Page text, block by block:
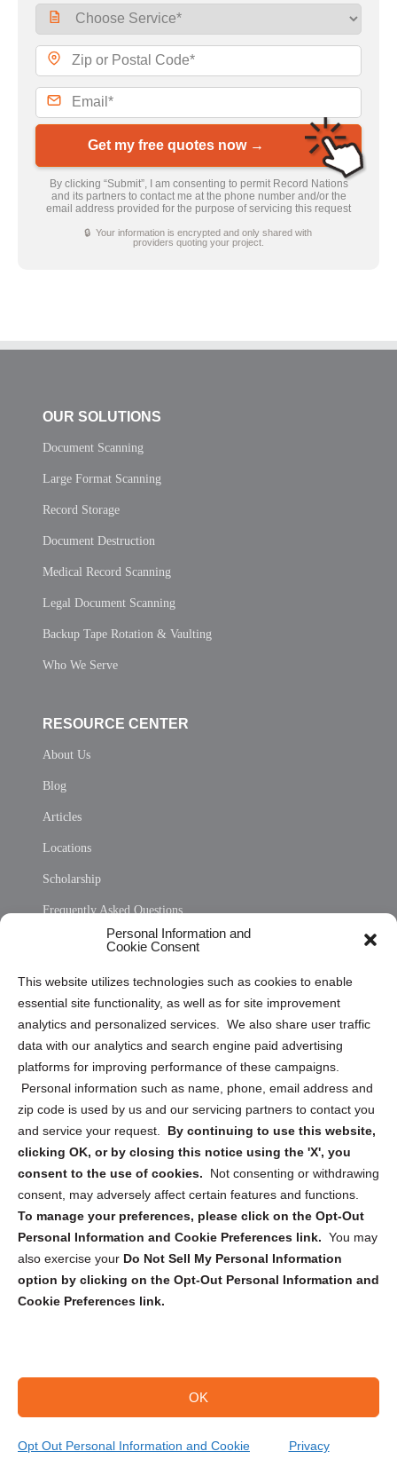
Personal Information and
Cookie Consent
This website utilizes technologies such as cookies to enable
essential site functionality, as well as for site improvement
analytics and personalized services. We also share user traffic
data with our analytics and search engine paid advertising
platforms for improving performance of these campaigns.
Personal information such as name, phone, email address and
zip code is used by us and our servicing partners to contact you
and service your request. By continuing to use this website,
clicking OK, or by closing this notice using the 'X', you
consent to the use of cookies.
Not consenting or withdrawing
consent, may adversely affect certain features and functions.
To manage your preferences, please click on the Opt-Out
Personal Information and Cookie Preferences link. You may
also exercise your Do Not Sell My Personal Information
option by clicking on the Opt-Out Personal Information and
Cookie Preferences link.
OK
Opt Out Personal Information and Cookie Privacy
Get my free quotes now →
By clicking “Submit”, I am consenting to permit Record Nations
and its partners to contact me at the phone number and/or the
email address provided for the purpose of servicing this request
🔒 Your information is encrypted and only shared with
providers quoting your project.
OUR SOLUTIONS
Document Scanning
Large Format Scanning
Record Storage
Document Destruction
Medical Record Scanning
Legal Document Scanning
Backup Tape Rotation & Vaulting
Who We Serve
RESOURCE CENTER
About Us
Blog
Articles
Locations
Scholarship
Frequently Asked Questions
Privacy Statement (US)
Cookie Policy (CA)
Privacy Statement (CA)
Sign up to receive updates, reminders, and
security tips!
Submit
Copyright @ 2026 DataGuard USA